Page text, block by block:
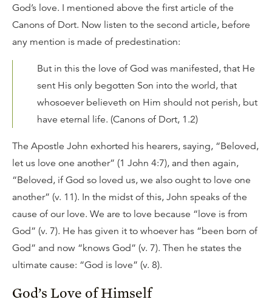
God’s love. I mentioned above the first article of the
Canons of Dort. Now listen to the second article, before
any mention is made of predestination:
But in this the love of God was manifested, that He
sent His only begotten Son into the world, that
whosoever believeth on Him should not perish, but
have eternal life. (Canons of Dort, 1.2)
The Apostle John exhorted his hearers, saying, “Beloved,
let us love one another” (1 John 4:7), and then again,
“Beloved, if God so loved us, we also ought to love one
another” (v. 11). In the midst of this, John speaks of the
cause of our love. We are to love because “love is from
God” (v. 7). He has given it to whoever has “been born of
God” and now “knows God” (v. 7). Then he states the
ultimate cause: “God is love” (v. 8).
God’s Love of Himself